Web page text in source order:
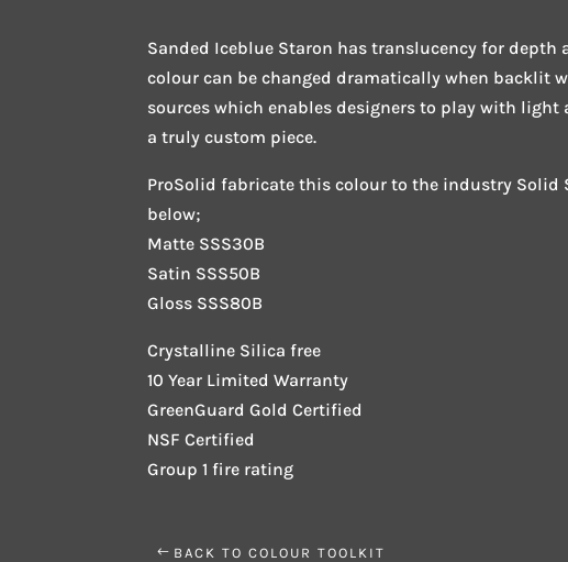
Sanded Iceblue Staron has translucency for depth
colour can be changed dramatically when backlit
sources which enables designers to play with light
a truly custom piece.
ProSolid fabricate this colour to the industry Solid
below;
Matte SSS30B
Satin SSS50B
Gloss SSS80B
Crystalline Silica free
10 Year Limited Warranty
GreenGuard Gold Certified
NSF Certified
Group 1 fire rating
BACK TO COLOUR TOOLKIT